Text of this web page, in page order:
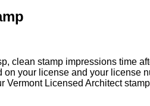
clean stamp impressions time
your license and your license
Licensed Architect